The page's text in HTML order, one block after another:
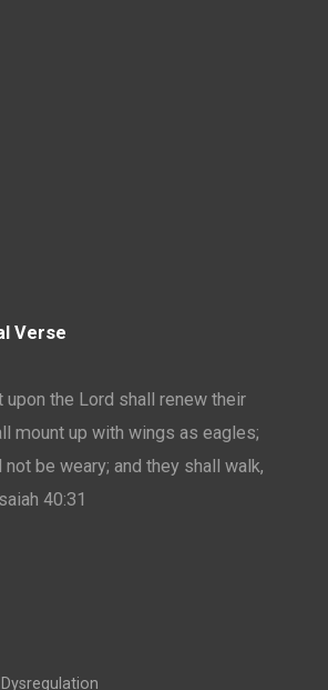
Verse
upon the Lord shall renew their
mount up with wings as eagles;
not be weary; and they shall walk,
40:31